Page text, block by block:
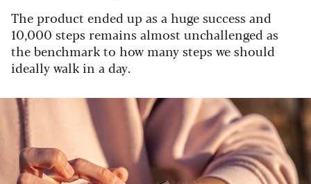
The product ended up as a huge success and
10,000 steps remains almost unchallenged as
the benchmark to how many steps we should
ideally walk in a day.